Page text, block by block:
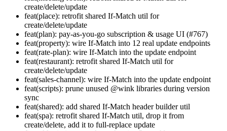
create/delete/update
feat(place): retrofit shared If-Match util for
create/delete/update
feat(plan): pay-as-you-go subscription & usage UI (#767)
feat(property): wire If-Match into 12 real update endpoints
feat(rate-plan): wire If-Match into the update endpoint
feat(restaurant): retrofit shared If-Match util for
create/delete/update
feat(sales-channel): wire If-Match into the update endpoint
feat(scripts): prune unused @wink libraries during version
sync
feat(shared): add shared If-Match header builder util
feat(spa): retrofit shared If-Match util, drop it from
create/delete, add it to full-replace update